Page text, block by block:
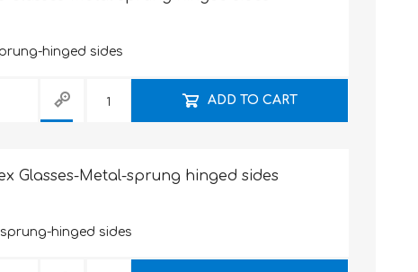
hinged sides
ADD TO CART
Glasses-Metal-sprung hinged sides
hinged sides